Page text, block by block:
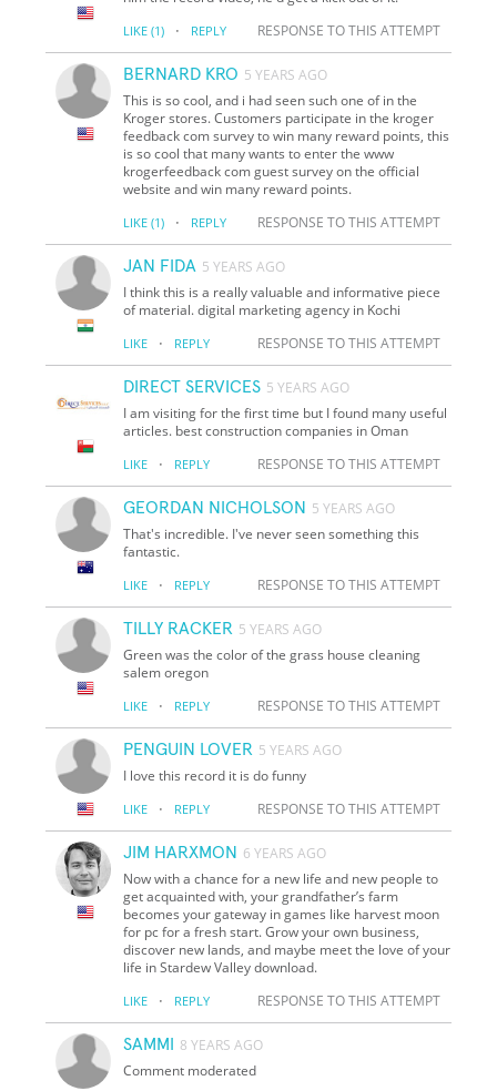
LIKE (1) · REPLY RESPONSE TO THIS ATTEMPT
BERNARD KRO 5 YEARS AGO
This is so cool, and i had seen such one of in the
Kroger stores. Customers participate in the kroger
feedback com survey to win many reward points, this
is so cool that many wants to enter the www
krogerfeedback com guest survey on the official
website and win many reward points.
LIKE (1) · REPLY RESPONSE TO THIS ATTEMPT
JAN FIDA 5 YEARS AGO
I think this is a really valuable and informative piece
of material. digital marketing agency in Kochi
LIKE · REPLY RESPONSE TO THIS ATTEMPT
DIRECT SERVICES 5 YEARS AGO
I am visiting for the first time but I found many useful
articles. best construction companies in Oman
LIKE · REPLY RESPONSE TO THIS ATTEMPT
GEORDAN NICHOLSON 5 YEARS AGO
That's incredible. I've never seen something this
fantastic.
LIKE · REPLY RESPONSE TO THIS ATTEMPT
TILLY RACKER 5 YEARS AGO
Green was the color of the grass house cleaning
salem oregon
LIKE · REPLY RESPONSE TO THIS ATTEMPT
PENGUIN LOVER 5 YEARS AGO
I love this record it is do funny
LIKE · REPLY RESPONSE TO THIS ATTEMPT
JIM HARXMON 6 YEARS AGO
Now with a chance for a new life and new people to
get acquainted with, your grandfather’s farm
becomes your gateway in games like harvest moon
for pc for a fresh start. Grow your own business,
discover new lands, and maybe meet the love of your
life in Stardew Valley download.
LIKE · REPLY RESPONSE TO THIS ATTEMPT
SAMMI
8 YEARS AGO
Comment moderated